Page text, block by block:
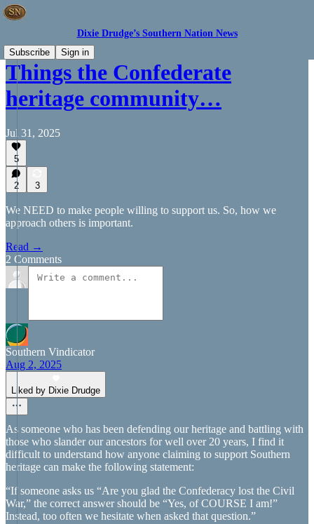
Dixie Drudge’s Southern Nation News
Subscribe
Sign in
Things the Confederate
heritage community…
Jul 31, 2025
5
2 3
We NEED to make people willing to support us. So, how we
approach others is important.
Read →
2 Comments
Southern Vindicator
Aug 2, 2025
Liked by Dixie Drudge
As someone who has been defending our heritage and battling with
those who slander our ancestors for well over 20 years, I find it
difficult to understand how anyone claiming to support Southern
heritage can make the following statement:
“If someone asks us “Are you glad the Confederacy lost the Civil
War,” the correct answer should be “Yes, of COURSE I am!”
Instead, too often we hesitate when asked that question.”